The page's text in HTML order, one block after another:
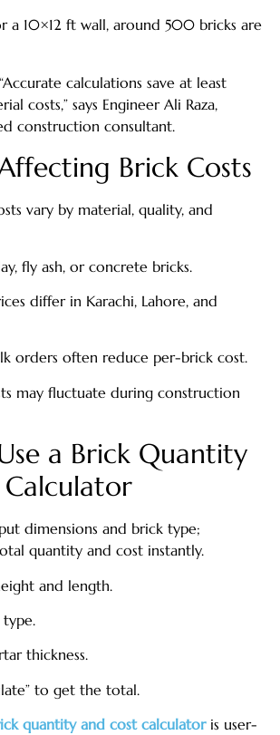
a 10×12 ft wall, around 500 bricks are
“Accurate calculations save at least
costs,” says Engineer Ali Raza,
construction consultant.
Brick Costs
vary by material, quality, and
fly ash, or concrete bricks.
differ in Karachi, Lahore, and
orders often reduce per-brick cost.
may fluctuate during construction
a Brick Quantity
dimensions and brick type;
quantity and cost instantly.
and length.
type.
thickness.
to get the total.
quantity and cost calculatoris user-